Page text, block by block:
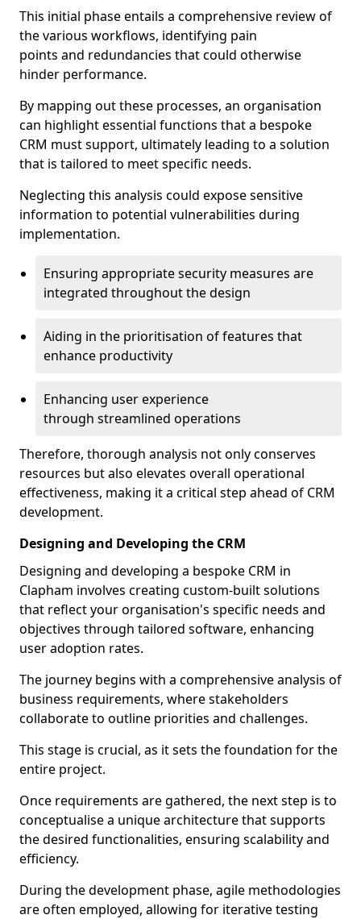
This initial phase entails a comprehensive review of
the various workflows, identifying pain
points and redundancies that could otherwise
hinder performance.
By mapping out these processes, an organisation
can highlight essential functions that a bespoke
CRM must support, ultimately leading to a solution
that is tailored to meet specific needs.
Neglecting this analysis could expose sensitive
information to potential vulnerabilities during
implementation.
Ensuring appropriate security measures are
integrated throughout the design
Aiding in the prioritisation of features that
enhance productivity
Enhancing user experience
through streamlined operations
Therefore, thorough analysis not only conserves
resources but also elevates overall operational
effectiveness, making it a critical step ahead of CRM
development.
Designing and Developing the CRM
Designing and developing a bespoke CRM in
Clapham involves creating custom-built solutions
that reflect your organisation's specific needs and
objectives through tailored software, enhancing
user adoption rates.
The journey begins with a comprehensive analysis of
business requirements, where stakeholders
collaborate to outline priorities and challenges.
This stage is crucial, as it sets the foundation for the
entire project.
Once requirements are gathered, the next step is to
conceptualise a unique architecture that supports
the desired functionalities, ensuring scalability and
efficiency.
During the development phase, agile methodologies
are often employed, allowing for iterative testing